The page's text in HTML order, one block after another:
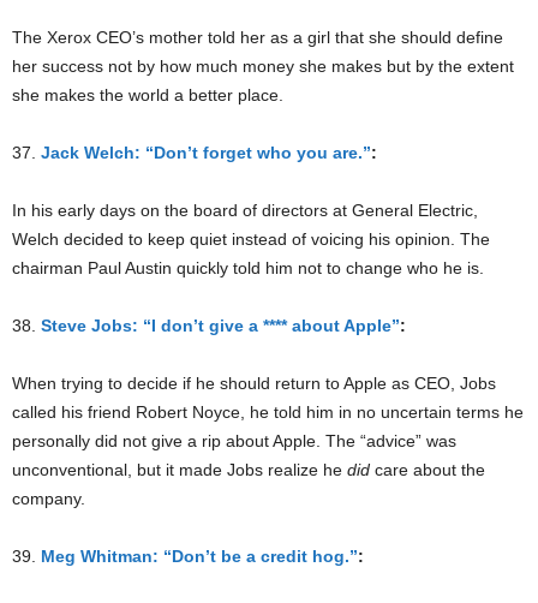
The Xerox CEO’s mother told her as a girl that she should define
her success not by how much money she makes but by the extent
she makes the world a better place.
37. Jack Welch: “Don’t forget who you are.”:
In his early days on the board of directors at General Electric,
Welch decided to keep quiet instead of voicing his opinion. The
chairman Paul Austin quickly told him not to change who he is.
38. Steve Jobs: “I don’t give a **** about Apple”:
When trying to decide if he should return to Apple as CEO, Jobs
called his friend Robert Noyce, he told him in no uncertain terms he
personally did not give a rip about Apple. The “advice” was
unconventional, but it made Jobs realize he did care about the
company.
39. Meg Whitman: “Don’t be a credit hog.”: